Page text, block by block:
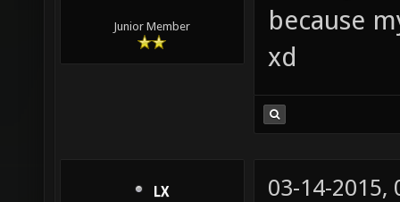
Junior Member
because
xd
LX 03-14-2015,